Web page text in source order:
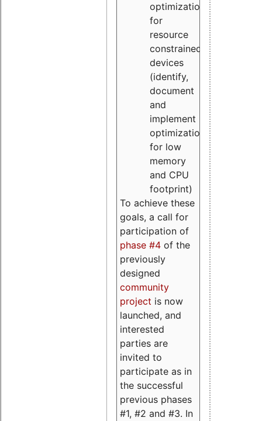
optimizations
for
resource
constrained
devices
(identify,
document
and
implement
optimizations
for low
memory
and CPU
footprint)
To achieve these
goals, a call for
participation of
phase #4 of the
previously
designed
community
project is now
launched, and
interested
parties are
invited to
participate as in
the successful
previous phases
#1, #2 and #3. In